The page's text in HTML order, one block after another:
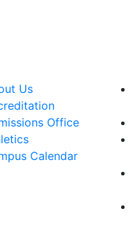
Us
Office
Calendar